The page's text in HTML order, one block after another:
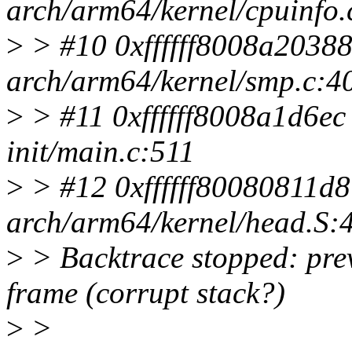
arch/arm64/kernel/
> > #10
arch/arm64/kernel/
> > #11
init/main.c:511
> > #12
arch/arm64/kernel/
> > Backtrace stopped:
frame (corrupt stack?)
> >